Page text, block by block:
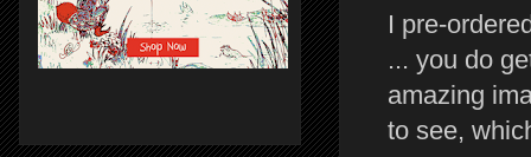
I pre-
... you do
amazing
to see,